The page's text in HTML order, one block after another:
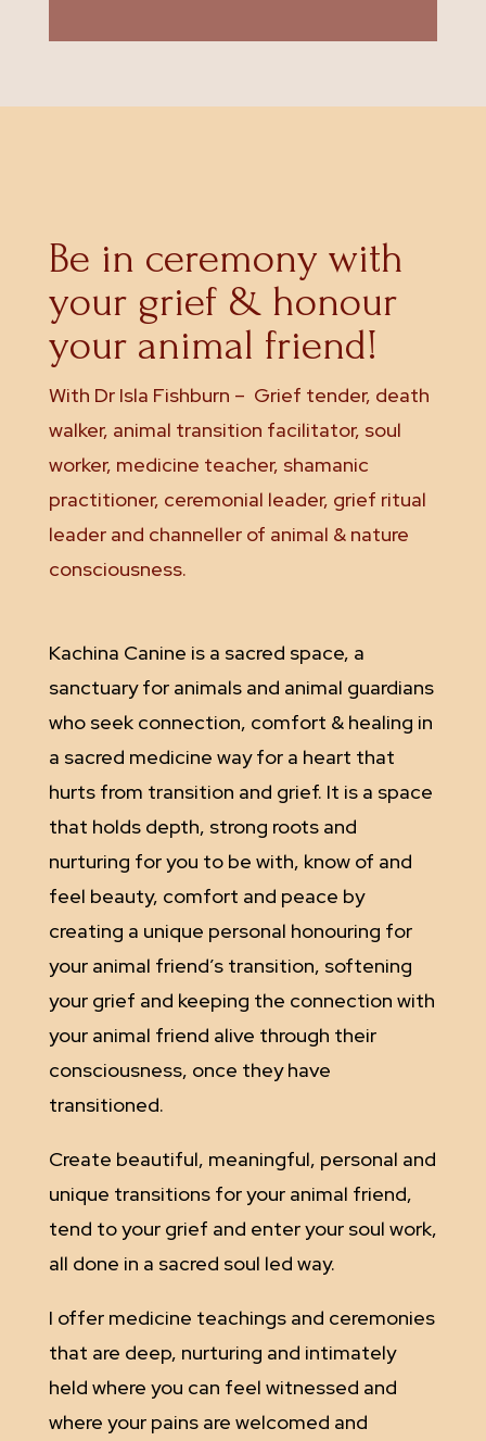
Be in ceremony with
your grief & honour
your animal friend!
With Dr Isla Fishburn – Grief tender, death
walker, animal transition facilitator, soul
worker, medicine teacher, shamanic
practitioner, ceremonial leader, grief ritual
leader and channeller of animal & nature
consciousness.
Kachina Canine is a sacred space, a
sanctuary for animals and animal guardians
who seek connection, comfort & healing in
a sacred medicine way for a heart that
hurts from transition and grief. It is a space
that holds depth, strong roots and
nurturing for you to be with, know of and
feel beauty, comfort and peace by
creating a unique personal honouring for
your animal friend’s transition, softening
your grief and keeping the connection with
your animal friend alive through their
consciousness, once they have
transitioned.
Create beautiful, meaningful, personal and
unique transitions for your animal friend,
tend to your grief and enter your soul work,
all done in a sacred soul led way.
I offer medicine teachings and ceremonies
that are deep, nurturing and intimately
held where you can feel witnessed and
where your pains are welcomed and